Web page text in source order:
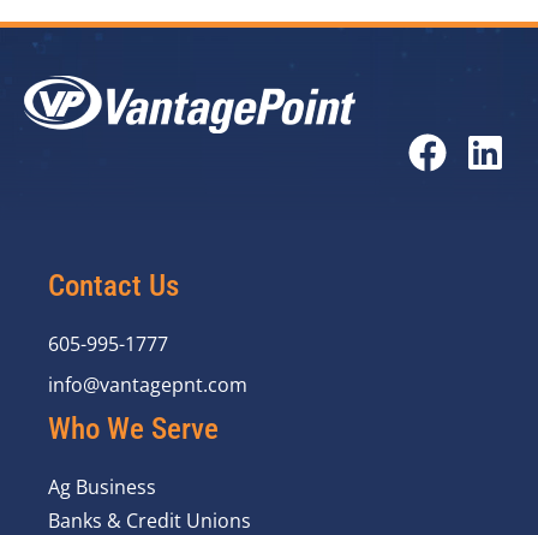
Contact Us
605-995-1777
info@vantagepnt.com
Who We Serve
Ag Business
Banks & Credit Unions